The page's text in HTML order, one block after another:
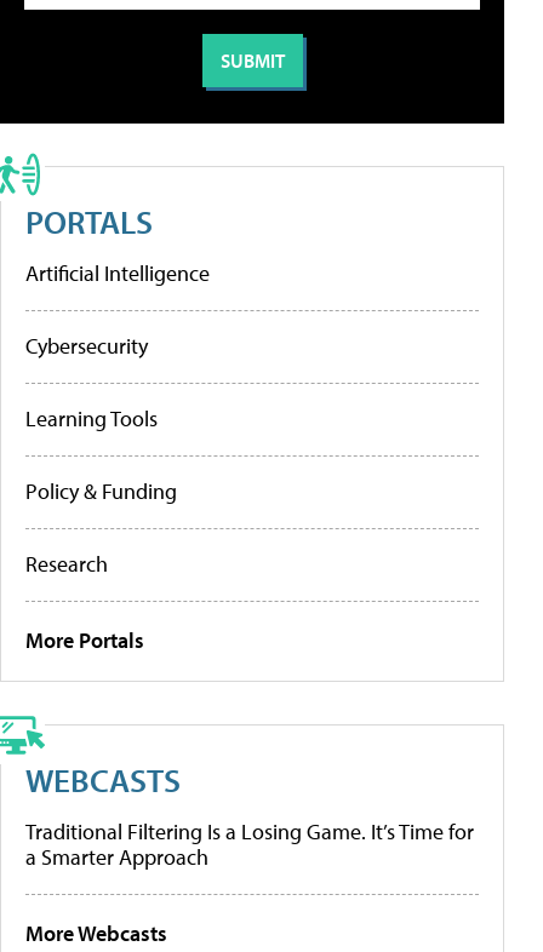
PORTALS
Artificial Intelligence
Cybersecurity
Learning Tools
Policy & Funding
Research
More Portals
WEBCASTS
Traditional Filtering Is a Losing Game. It’s Time for
a Smarter Approach
More Webcasts